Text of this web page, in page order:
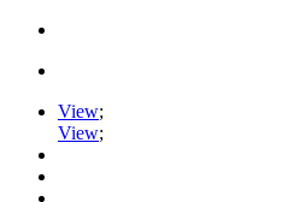
View;
View;